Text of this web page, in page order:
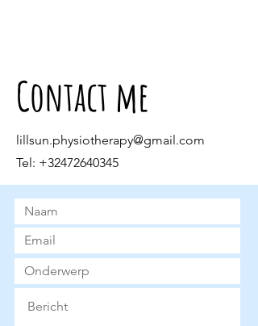
Contact me
lillsun.physiotherapy@gmail.com
Tel: +32472640345